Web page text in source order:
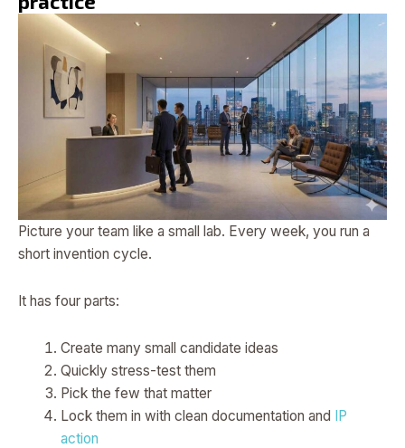
Picture your team like a small lab. Every week, you run a
short invention cycle.
It has four parts:
Create many small candidate ideas
Quickly stress-test them
Pick the few that matter
Lock them in with clean documentation and IP
action